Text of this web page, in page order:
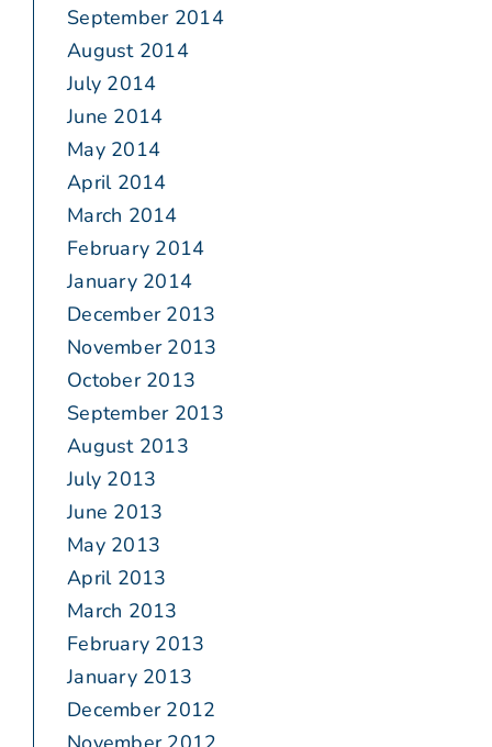
September 2014
August 2014
July 2014
June 2014
May 2014
April 2014
March 2014
February 2014
January 2014
December 2013
November 2013
October 2013
September 2013
August 2013
July 2013
June 2013
May 2013
April 2013
March 2013
February 2013
January 2013
December 2012